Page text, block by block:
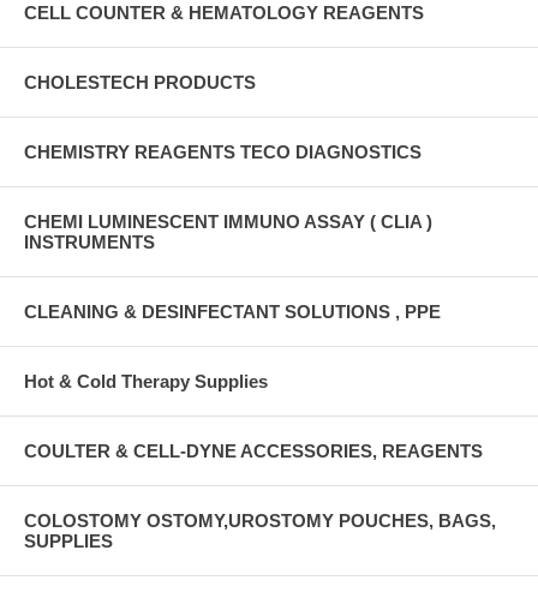
CELL COUNTER & HEMATOLOGY REAGENTS
CHOLESTECH PRODUCTS
CHEMISTRY REAGENTS TECO DIAGNOSTICS
CHEMI LUMINESCENT IMMUNO ASSAY ( CLIA )
INSTRUMENTS
CLEANING & DESINFECTANT SOLUTIONS , PPE
Hot & Cold Therapy Supplies
COULTER & CELL-DYNE ACCESSORIES, REAGENTS
COLOSTOMY OSTOMY,UROSTOMY POUCHES, BAGS,
SUPPLIES